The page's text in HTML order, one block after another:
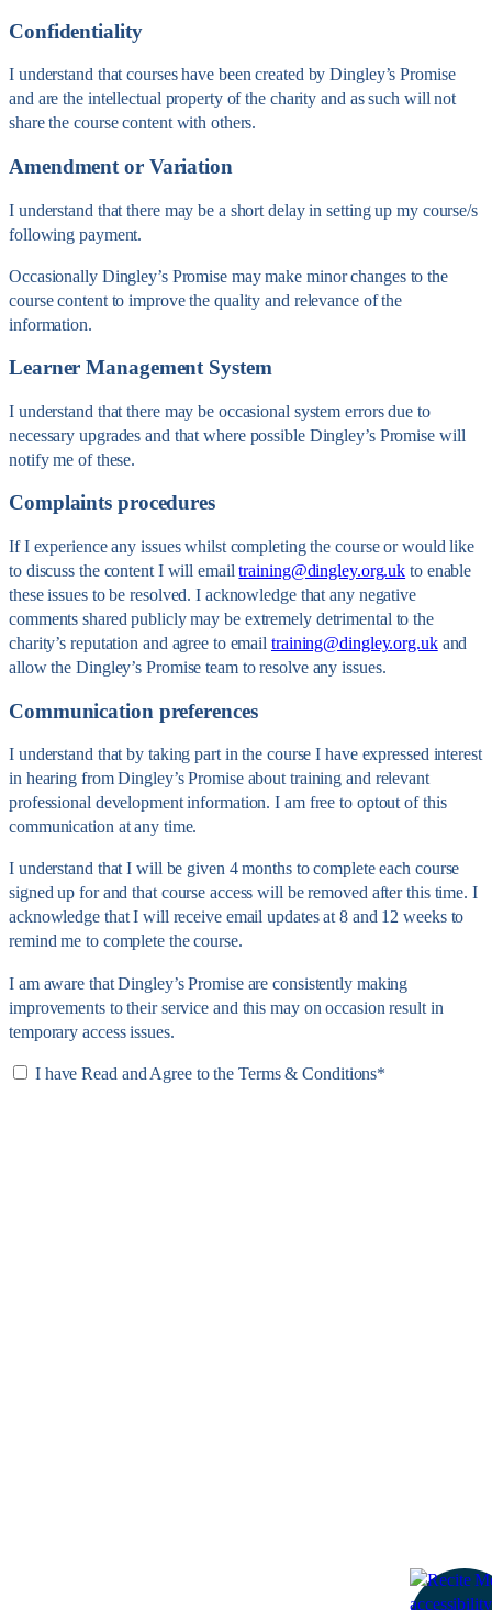
Confidentiality
I understand that courses have been created by Dingley’s Promise
and are the intellectual property of the charity and as such will not
share the course content with others.
Amendment or Variation
I understand that there may be a short delay in setting up my course/s
following payment.
Occasionally Dingley’s Promise may make minor changes to the
course content to improve the quality and relevance of the
information.
Learner Management System
I understand that there may be occasional system errors due to
necessary upgrades and that where possible Dingley’s Promise will
notify me of these.
Complaints procedures
If I experience any issues whilst completing the course or would like
to discuss the content I will emailtraining@dingley.org.uk to enable
these issues to be resolved. I acknowledge that any negative
comments shared publicly may be extremely detrimental to the
charity’s reputation and agree to email training@dingley.org.ukand
allow the Dingley’s Promise team to resolve any issues.
Communication preferences
I understand that by taking part in the course I have expressed interest
in hearing from Dingley’s Promise about training and relevant
professional development information. I am free to optout of this
communication at any time.
I understand that I will be given 4 months to complete each course
signed up for and that course access will be removed after this time. I
acknowledge that I will receive email updates at 8 and 12 weeks to
remind me to complete the course.
I am aware that Dingley’s Promise are consistently making
improvements to their service and this may on occasion result in
temporary access issues.
I have Read and Agree to the Terms & Conditions*